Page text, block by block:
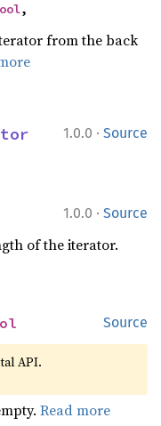
,
from the back
1.0.0 · Source
1.0.0 · Source
of the iterator.
Source
API.
Read more